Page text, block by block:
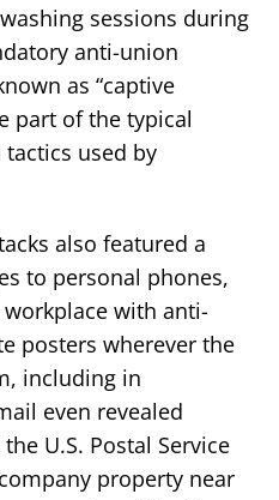
sessions during
anti-union
as “captive
part of the typical
used by
also featured a
to personal phones,
with anti-
posters wherever the
including in
even revealed
U.S. Postal Service
property near